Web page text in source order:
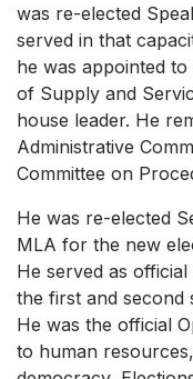
was re-elected
served in that
he was appointed
of Supply and
house leader. He
Administrative
Committee on
He was re-elected
MLA for the new
He served as
the first and second
He was the official
to human